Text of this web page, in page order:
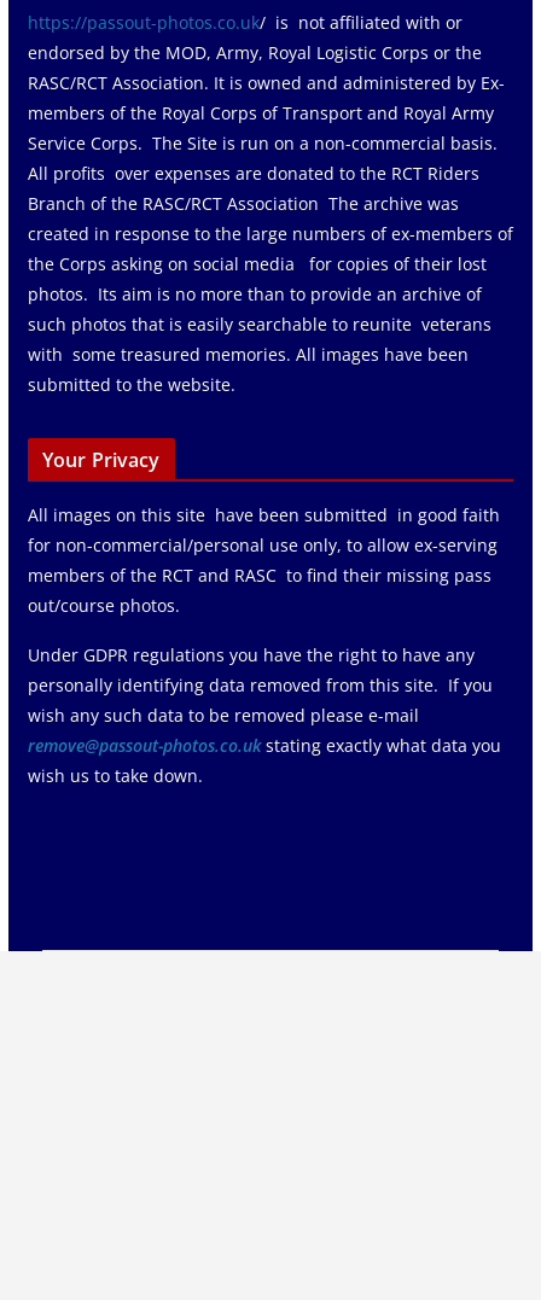
https://passout-photos.co.uk/ is not affiliated with or
endorsed by the MOD, Army, Royal Logistic Corps or the
RASC/RCT Association. It is owned and administered by Ex-
members of the Royal Corps of Transport and Royal Army
Service Corps. The Site is run on a non-commercial basis.
All profits over expenses are donated to the RCT Riders
Branch of the RASC/RCT Association The archive was
created in response to the large numbers of ex-members of
the Corps asking on social media for copies of their lost
photos. Its aim is no more than to provide an archive of
such photos that is easily searchable to reunite veterans
with some treasured memories. All images have been
submitted to the website.
Your Privacy
All images on this site have been submitted in good faith
for non-commercial/personal use only, to allow ex-serving
members of the RCT and RASC to find their missing pass
out/course photos.
Under GDPR regulations you have the right to have any
personally identifying data removed from this site. If you
wish any such data to be removed please e-mail
remove@passout-photos.co.ukstating exactly what data you
wish us to take down.